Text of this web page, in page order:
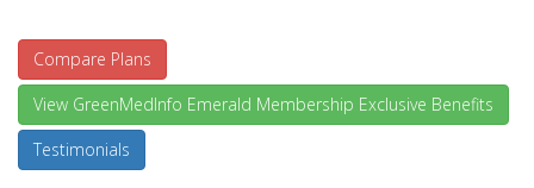
Compare Plans
View GreenMedInfo Emerald Membership Exclusive Benefits
Testimonials